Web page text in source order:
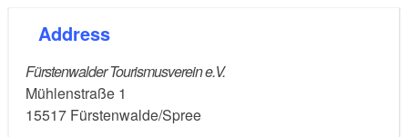
Themed walks are also available.
Address
Fürstenwalder Tourismusverein e.V.
Mühlenstraße 1
15517 Fürstenwalde/Spree